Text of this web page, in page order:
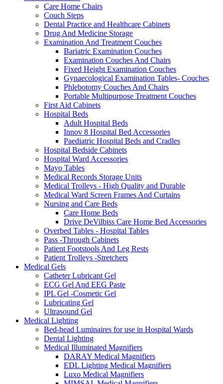
Care Home Chairs
Couch Steps
Dental Practice and Healthcare Cabinets
Drug And Medicine Storage
Examination And Treatment Couches
Bariatric Examination Couches
Examination Couches And Chairs
Fixed Height Examination Couches
Gynaecological Examination Tables- Couches
Phlebotomy Couches And Chairs
Portable Multipurpose Treatment Couches
First Aid Cabinets
Hospital Beds
Adult Hospital Beds
Innov 8 Hospital Bed Accessories
Paediatric Hospital Beds and Cradles
Hospital Bedside Cabinets
Hospital Ward Accessories
Mayo Tables
Medical Records Storage Units
Medical Trolleys - High Quality and Durable
Medical Ward Screen Frames And Curtains
Nursing and Care Beds
Care Home Beds
Drive DeVilbiss Care Home Bed Accessories
Overbed Tables - Hospital Tables
Pass -Through Cabinets
Patient Footstools And Leg Rests
Patient Trolleys -Stretchers
Medical Gels
Catheter Lubricant Gel
ECG Gel And EEG Paste
IPL Gel -Cosmetic Gel
Lubricating Gel
Ultrasound Gel
Medical Lighting
Bed-head Luminaires for use in Hospital Wards
Dental Lighting
Medical Illuminated Magnifiers
DARAY Medical Magnifiers
EDL Lighting Medical Magnifiers
Luxo Medical Magnifiers